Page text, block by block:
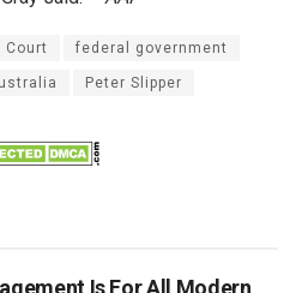
Court federal government
Peter Slipper
Is For All Modern